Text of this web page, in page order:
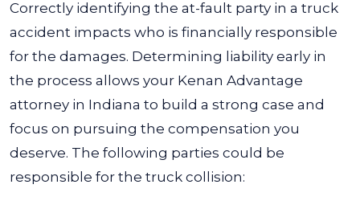
Correctly identifying the at-fault party in a truck
accident impacts who is financially responsible
for the damages. Determining liability early in
the process allows your Kenan Advantage
attorney in Indiana to build a strong case and
focus on pursuing the compensation you
deserve. The following parties could be
responsible for the truck collision: